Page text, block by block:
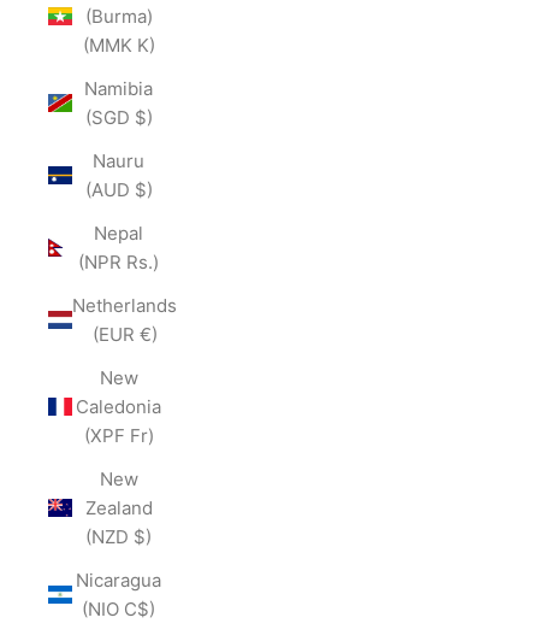
(Burma)
(MMK K)
Namibia
(SGD $)
Nauru
(AUD $)
Nepal
(NPR Rs.)
Netherlands
(EUR €)
New
Caledonia
(XPF Fr)
New
Zealand
(NZD $)
Nicaragua
(NIO C$)